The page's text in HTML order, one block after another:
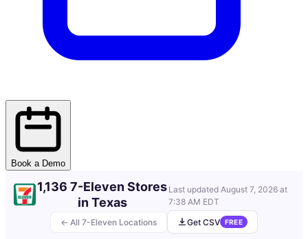
Book a Demo
← All 7-Eleven Locations
1,136 7-Eleven Stores
in Texas
Last updatedAugust 7, 2026 at
7:38 AM EDT
Get CSV
FREE